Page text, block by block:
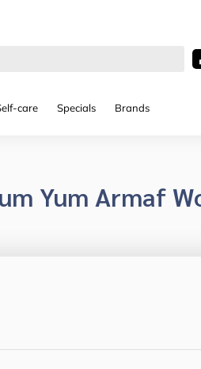
care Specials Brands
Yum Armaf